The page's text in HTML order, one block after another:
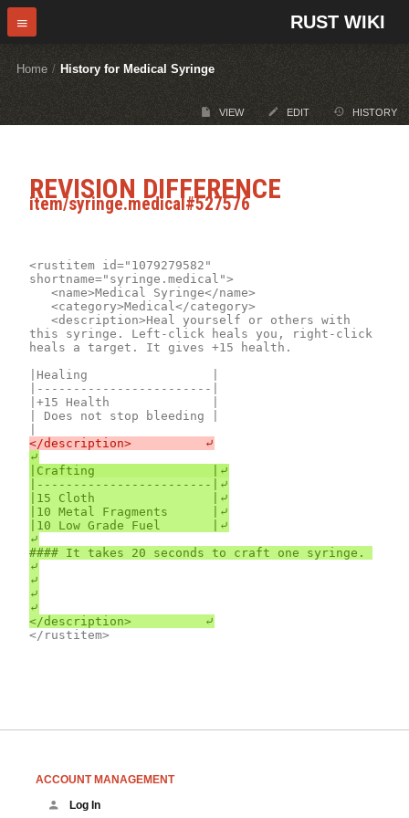
RUST WIKI
Home / History for Medical Syringe
VIEW EDIT HISTORY
REVISION DIFFERENCE
item/syringe.medical#527576
<rustitem id="1079279582"
shortname="syringe.medical">
this syringe. Left-click heals you, right-click
heals a target. It gives +15 health.
|Healing                 |
|------------------------|
|+15 Health              |
| Does not stop bleeding |
⤶
|------------------------|⤶
|15 Cloth                |⤶
|10 Metal Fragments      |⤶
|10 Low Grade Fuel       |⤶
⤶
#### It takes 20 seconds to craft one syringe.
⤶
⤶
⤶
⤶
ACCOUNT MANAGEMENT
Log In